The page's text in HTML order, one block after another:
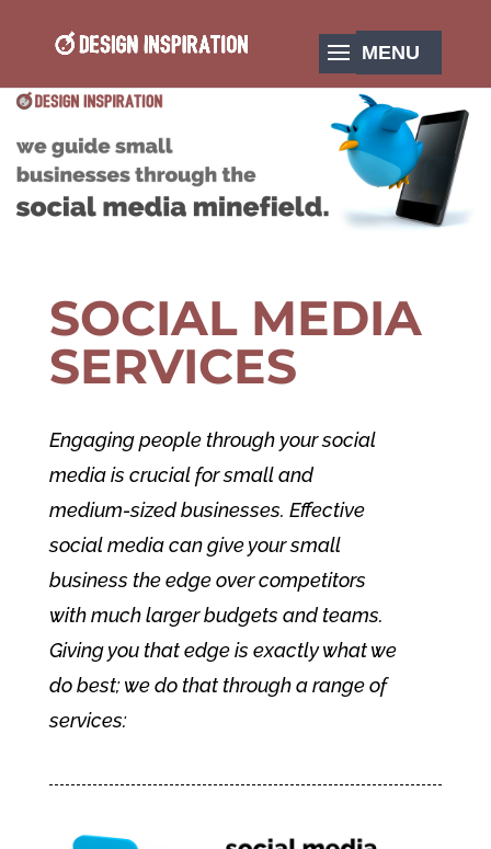
SOCIAL MEDIA
SERVICES
Engaging people through your social
media is crucial for small and
medium-sized businesses. Effective
social media can give your small
business the edge over competitors
with much larger budgets and teams.
Giving you that edge is exactly what we
do best; we do that through a range of
services: